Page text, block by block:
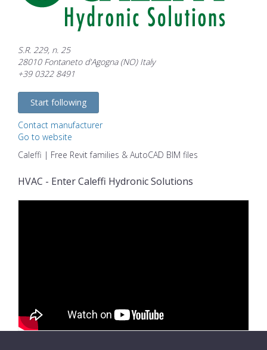
S.R. 229, n. 25
28010 Fontaneto d'Agogna (NO) Italy
+39 0322 8491
Start following
Contact manufacturer
Go to website
Caleffi | Free Revit families & AutoCAD BIM files
HVAC - Enter Caleffi Hydronic Solutions